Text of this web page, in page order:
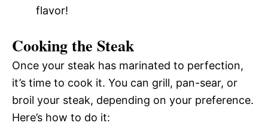
flavor!
Cooking the Steak
Once your steak has marinated to perfection,
it’s time to cook it. You can grill, pan-sear, or
broil your steak, depending on your preference.
Here’s how to do it: